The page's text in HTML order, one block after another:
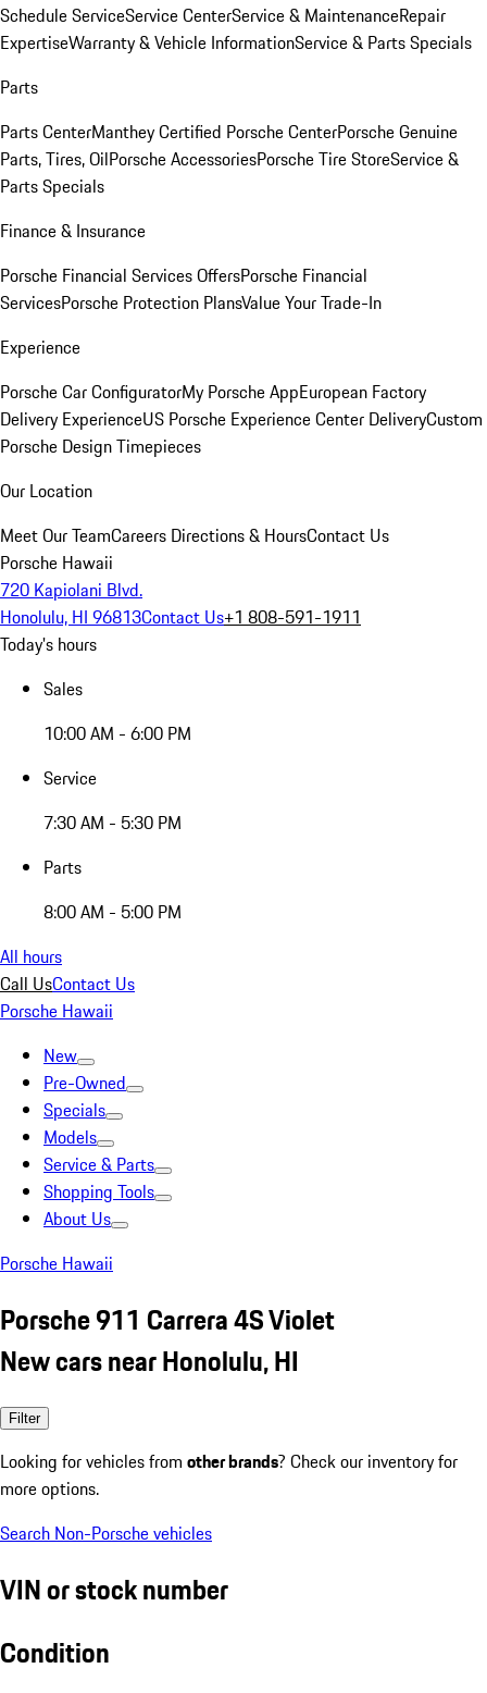
Schedule ServiceService CenterService & MaintenanceRepair
ExpertiseWarranty & Vehicle InformationService & Parts Specials
Parts
Parts CenterManthey Certified Porsche CenterPorsche Genuine
Parts, Tires, OilPorsche AccessoriesPorsche Tire StoreService &
Parts Specials
Finance & Insurance
Porsche Financial Services OffersPorsche Financial
ServicesPorsche Protection PlansValue Your Trade-In
Experience
Porsche Car ConfiguratorMy Porsche AppEuropean Factory
Delivery ExperienceUS Porsche Experience Center DeliveryCustom
Porsche Design Timepieces
Our Location
Meet Our TeamCareers Directions & HoursContact Us
Porsche Hawaii
720 Kapiolani Blvd.
Honolulu, HI 96813Contact Us+1 808-591-1911
Today's hours
Sales
10:00 AM - 6:00 PM
Service
7:30 AM - 5:30 PM
Parts
8:00 AM - 5:00 PM
All hours
Call UsContact Us
Porsche Hawaii
New
Pre-Owned
Specials
Models
Service & Parts
Shopping Tools
About Us
Porsche Hawaii
Porsche 911 Carrera 4S Violet
New cars near Honolulu, HI
Filter
Looking for vehicles from other brands? Check our inventory for
more options.
Search Non-Porsche vehicles
VIN or stock number
Condition